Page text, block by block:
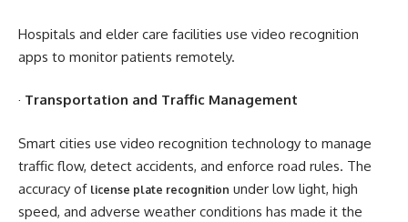
Hospitals and elder care facilities use video recognition
apps to monitor patients remotely.
· Transportation and Traffic Management
Smart cities use video recognition technology to manage
traffic flow, detect accidents, and enforce road rules. The
accuracy of license plate recognition under low light, high
speed, and adverse weather conditions has made it the